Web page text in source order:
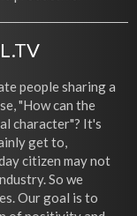
people sharing a
"How can the
character"? It's
get to,
citizen may not
So we
Our goal is to